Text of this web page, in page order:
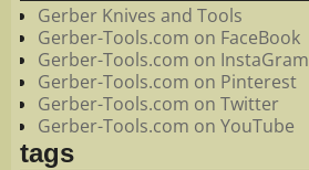
Gerber Knives and Tools
Gerber-Tools.com on FaceBook
Gerber-Tools.com on InstaGram
Gerber-Tools.com on Pinterest
Gerber-Tools.com on Twitter
Gerber-Tools.com on YouTube
tags